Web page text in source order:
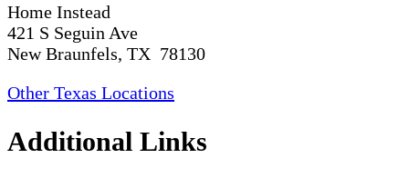
Home Instead
421 S Seguin Ave
New Braunfels, TX 78130
Other Texas Locations
Additional Links